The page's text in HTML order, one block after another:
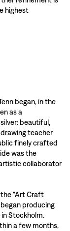
highest
began, in the
as a
beautiful,
teacher
finely crafted
was the
collaborator
the "Art Craft
producing
Stockholm.
a few months,